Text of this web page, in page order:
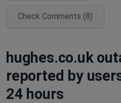
Check Comments (8)
hughes.co.uk
reported by
24 hours